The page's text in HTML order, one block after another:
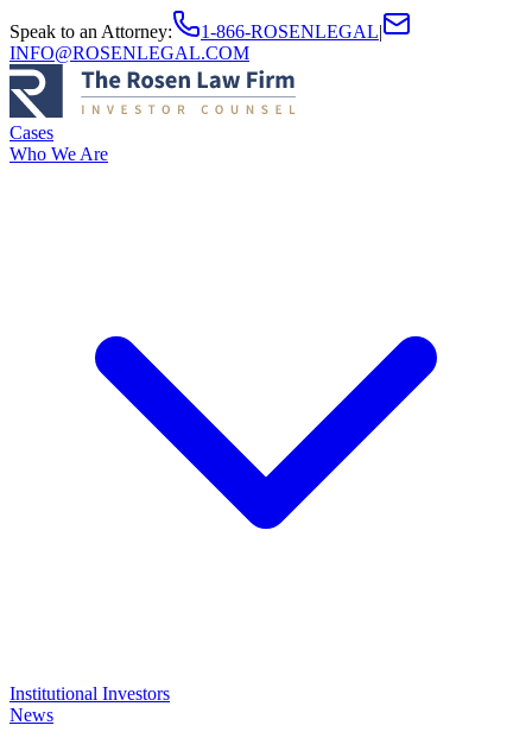
Speak to an Attorney: 1-866-ROSENLEGAL|
INFO@ROSENLEGAL.COM
Cases
Who We Are
Institutional Investors
News